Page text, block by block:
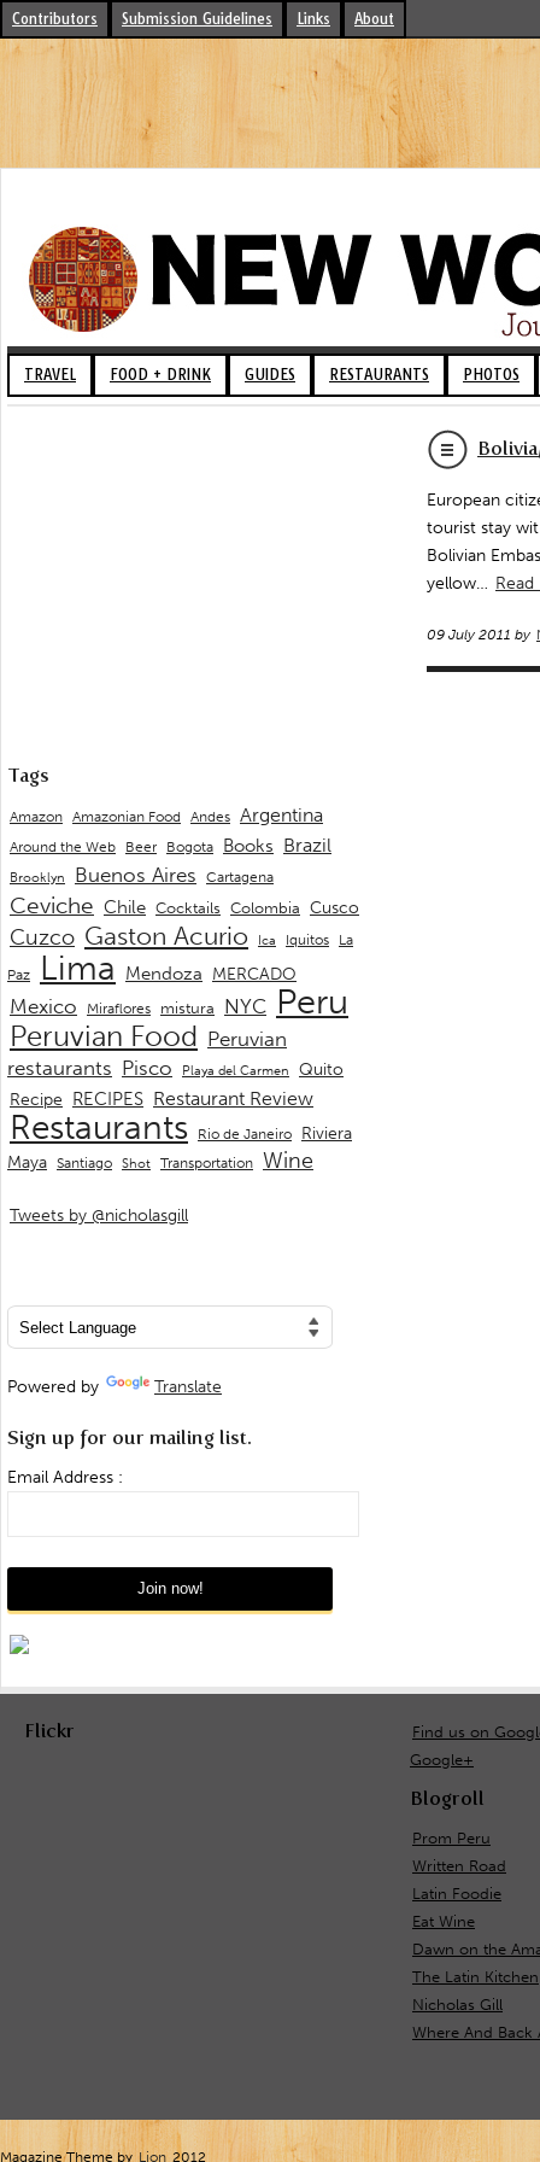
Contributors Submission Guidelines Links About
TRAVEL FOOD + DRINK GUIDES RESTAURANTS PHOTOS
European
tourist stay
Bolivian
yellow…
09 July 2011 by
Tags
Amazon Amazonian Food Andes Argentina
Around the Web Beer Bogota Books Brazil
Brooklyn Buenos Aires Cartagena
Ceviche Chile Cocktails Colombia Cusco
Cuzco Gaston Acurio Ica Iquitos
La
Paz
Lima Mendoza MERCADO
Mexico Miraflores mistura NYC Peru
Peruvian Food Peruvian
restaurants Pisco Playa del Carmen
Quito
Recipe RECIPES Restaurant Review
Restaurants Rio de Janeiro Riviera
Maya Santiago Shot Transportation Wine
Tweets by @nicholasgill
Powered by Translate
Sign up for our mailing list.
Email Address :
Flickr
Find us on
Google+
Blogroll
Prom Peru
Written Road
Latin Foodie
Eat Wine
Dawn on the
The Latin Kitchen
Nicholas Gill
Where And Back
Magazine Theme by Lion 2012